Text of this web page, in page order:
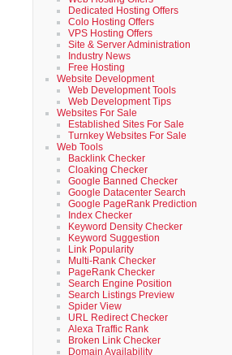
Dedicated Hosting Offers
Colo Hosting Offers
VPS Hosting Offers
Site & Server Administration
Industry News
Free Hosting
Website Development
Web Development Tools
Web Development Tips
Websites For Sale
Established Sites For Sale
Turnkey Websites For Sale
Web Tools
Backlink Checker
Cloaking Checker
Google Banned Checker
Google Datacenter Search
Google PageRank Prediction
Index Checker
Keyword Density Checker
Keyword Suggestion
Link Popularity
Multi-Rank Checker
PageRank Checker
Search Engine Position
Search Listings Preview
Spider View
URL Redirect Checker
Alexa Traffic Rank
Broken Link Checker
Domain Availability